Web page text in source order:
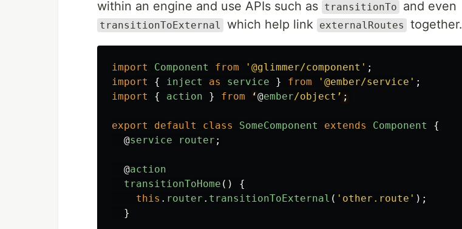
within an engine and use APIs such as transitionTo and even
transitionToExternal which help link externalRoutes together.
import Component from ' @glimmer/component ' ;
import
{ inject as service } from ' @ember/service ' ;
import
{ action } from ‘@ember/object’
export default class SomeComponent extends Component
{
@service router ;
@action
transitionToHome ()
{
this . router . transitionToExternal ( ' other.route ' );
}